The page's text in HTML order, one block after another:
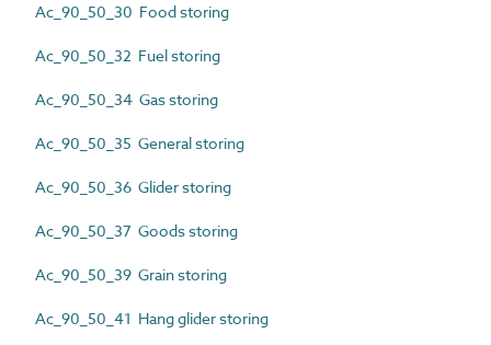
Ac_90_50_30 Food storing
Ac_90_50_32 Fuel storing
Ac_90_50_34 Gas storing
Ac_90_50_35 General storing
Ac_90_50_36 Glider storing
Ac_90_50_37 Goods storing
Ac_90_50_39 Grain storing
Ac_90_50_41 Hang glider storing